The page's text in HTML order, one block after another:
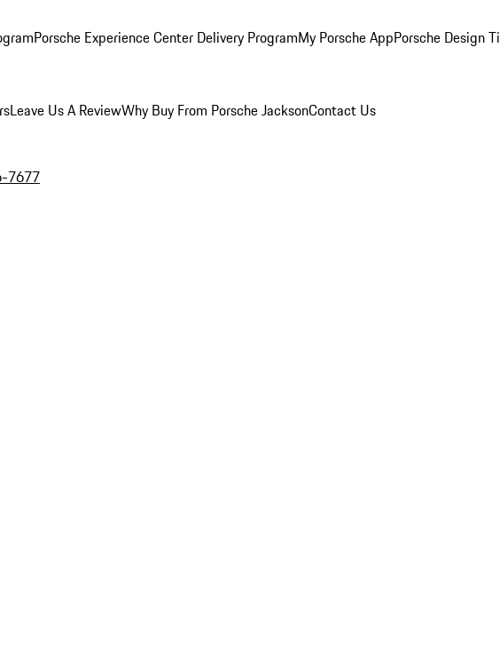
Porsche Experience Center Delivery ProgramMy Porsche AppPorsche Design
Leave Us A ReviewWhy Buy From Porsche JacksonContact Us
7677